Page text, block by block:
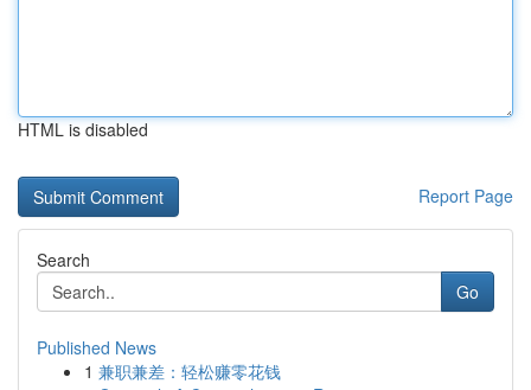
HTML is disabled
Report Page
Search
Go
Published News
1 兼职兼差：轻松赚零花钱